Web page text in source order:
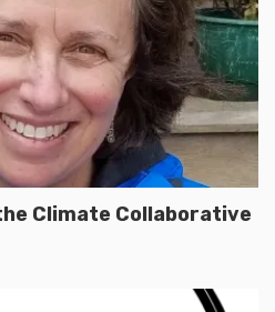
Climate Collaborative